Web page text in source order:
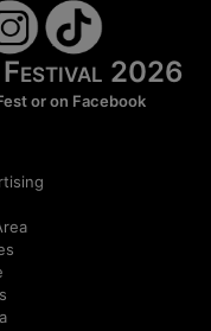
Festival 2026
or on Facebook